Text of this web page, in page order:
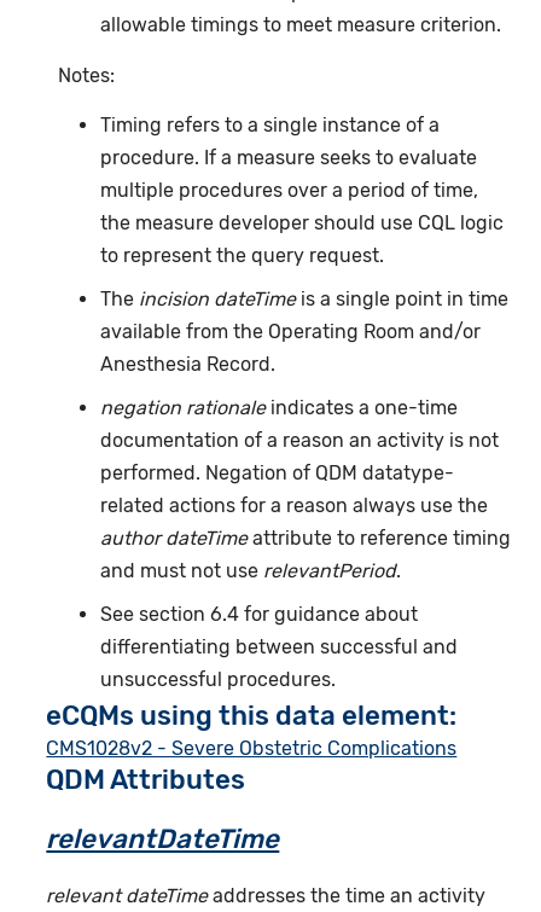
allowable timings to meet measure criterion.
Notes:
Timing refers to a single instance of a
procedure. If a measure seeks to evaluate
multiple procedures over a period of time,
the measure developer should use CQL logic
to represent the query request.
The incision dateTimeis a single point in time
available from the Operating Room and/or
Anesthesia Record.
negation rationaleindicates a one-time
documentation of a reason an activity is not
performed. Negation of QDM datatype-
related actions for a reason always use the
author dateTimeattribute to reference timing
and must not use relevantPeriod.
See section 6.4 for guidance about
differentiating between successful and
unsuccessful procedures.
eCQMs using this data element:
CMS1028v2 - Severe Obstetric Complications
QDM Attributes
relevantDateTime
relevant dateTimeaddresses the time an activity